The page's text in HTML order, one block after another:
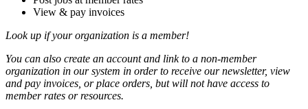
View & pay invoices
Look up if your organization is a member!
You can also create an account and link to a non-member
organization in our system in order to receive our newsletter, view
and pay invoices, or place orders, but will not have access to
member rates or resources.